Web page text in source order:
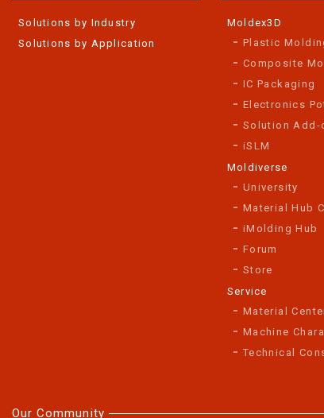
Solutions by Industry
Solutions by Application
Moldex3D
Plastic
Composite
IC Packaging
Electronics
Solution Add-
iSLM
Moldiverse
University
Material Hub
iMolding Hub
Forum
Store
Service
Material
Machine
Technical
Our Community